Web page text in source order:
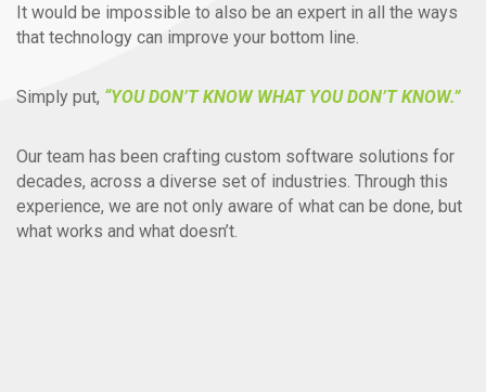
It would be impossible to also be an expert in all the ways
that technology can improve your bottom line.
Simply put, “YOU DON’T KNOW WHAT YOU DON’T KNOW.”
Our team has been crafting custom software solutions for
decades, across a diverse set of industries. Through this
experience, we are not only aware of what can be done, but
what works and what doesn’t.